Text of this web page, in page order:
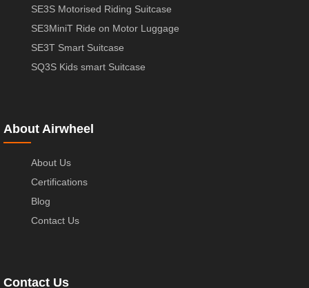
SE3S Motorised Riding Suitcase
SE3MiniT Ride on Motor Luggage
SE3T Smart Suitcase
SQ3S Kids smart Suitcase
About Airwheel
About Us
Certifications
Blog
Contact Us
Contact Us